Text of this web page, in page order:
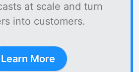
at scale and turn
into customers.
Learn More